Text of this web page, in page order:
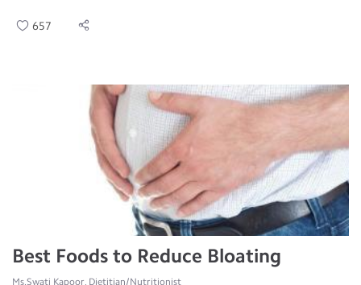
657
Best Foods to Reduce Bloating
Ms.Swati Kapoor, Dietitian/Nutritionist